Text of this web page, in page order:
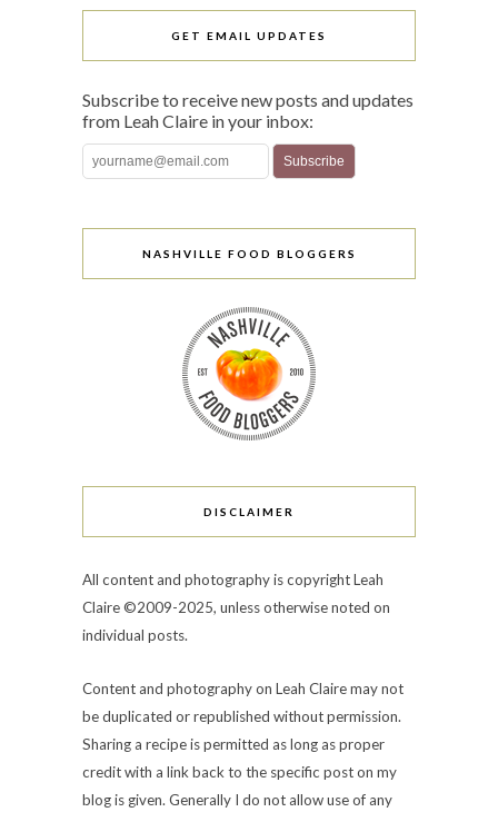
GET EMAIL UPDATES
Subscribe to receive new posts and updates
from Leah Claire in your inbox:
NASHVILLE FOOD BLOGGERS
DISCLAIMER
All content and photography is copyright Leah
Claire ©2009-2025, unless otherwise noted on
individual posts.
Content and photography on Leah Claire may not
be duplicated or republished without permission.
Sharing a recipe is permitted as long as proper
credit with a link back to the specific post on my
blog is given. Generally I do not allow use of any